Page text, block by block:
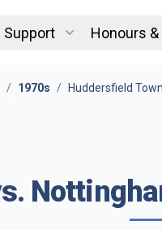
Support Honours
/ 1970s / Huddersfield